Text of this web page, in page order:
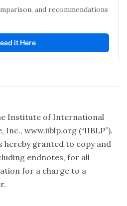
and recommendations
it Here
Institute of International
Inc., www.iiblp.org (“IIBLP”).
hereby granted to copy and
endnotes, for all
for a charge to a